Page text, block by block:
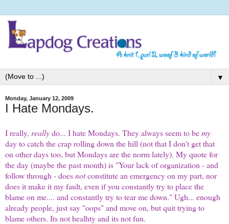
▼
Monday, January 12, 2009
I Hate Mondays.
I really, reallydo... I hate Mondays. They always seem to bemy
day to catch the crap rolling down the hill (not that I don't get that
on other days too, but Mondays are the norm lately). My quote for
the day (maybe the past month) is "Your lack of organization - and
follow through - doesnotconstitute an emergency on my part, nor
does it make it my fault, even if you constantly try to place the
blame on me.... and constantly try to tear me down." Ugh... enough
already people, just say "oops" and move on, but quit trying to
blame others. Its not healhty and its not fun.